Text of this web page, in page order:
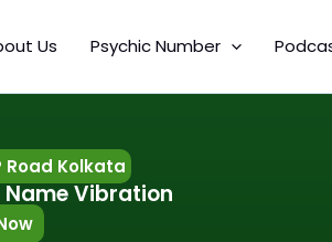
Us Psychic Number
Road Kolkata
Vibration